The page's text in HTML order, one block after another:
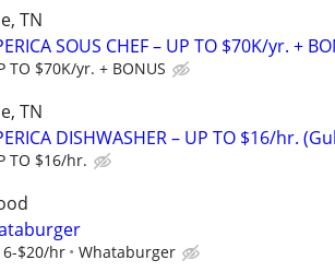
TN
SOUS CHEF – UP TO $70K/yr. +
TO $70K/yr. + BONUS
TN
DISHWASHER – UP TO $16/hr.
TO $16/hr.
$20/hr Whataburger